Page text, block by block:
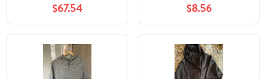
$67.54 $8.56